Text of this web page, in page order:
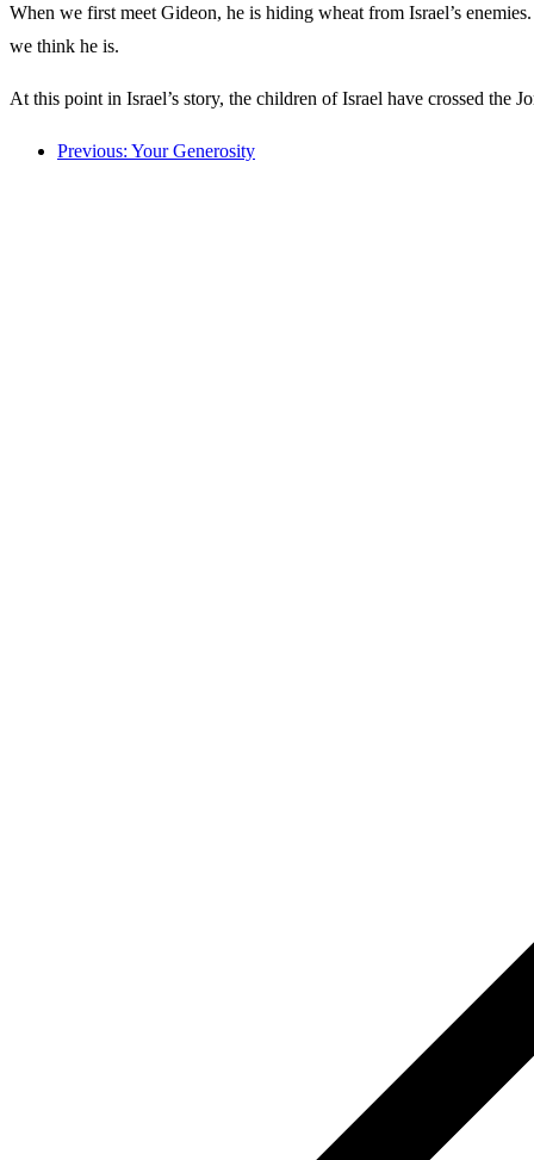
When we first meet Gideon, he is hiding wheat from Israel’s
we think he is.
At this point in Israel’s story, the children of Israel have crossed the
Previous: Your Generosity